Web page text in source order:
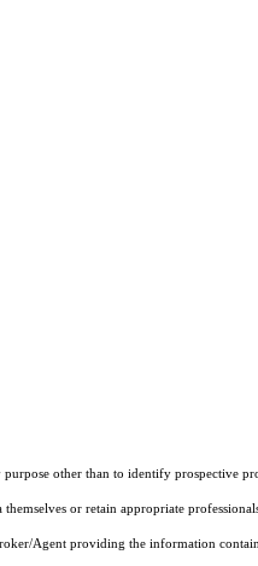
other than to identify prospective
or retain appropriate
Agent providing the information